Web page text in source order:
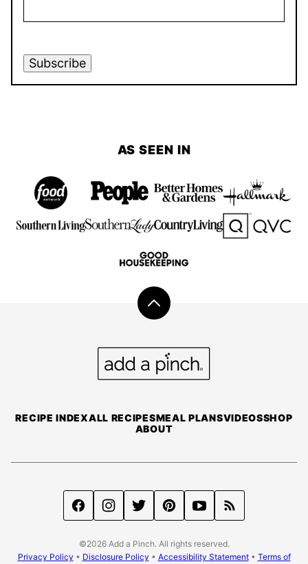
Subscribe
AS SEEN IN
Back
top
RECIPE INDEXALL RECIPESMEAL PLANSVIDEOSSHOP
ABOUT
©2026 Add a Pinch. All rights reserved.
Privacy Policy • Disclosure Policy • Accessibility Statement• Terms of